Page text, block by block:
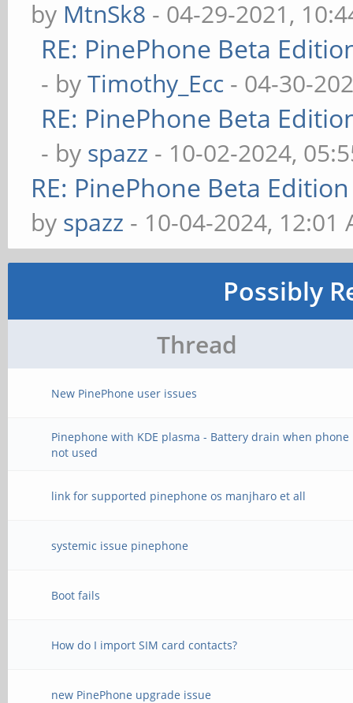
by MtnSk8 - 04-29-2021,
RE: PinePhone Beta
- byTimothy_Ecc - 04-30-
RE: PinePhone Beta
- by spazz - 10-02-2024,
RE: PinePhone Beta
by spazz - 10-04-2024, 12:01
Possibly
Thread
New PinePhone user issues
Pinephone with KDE plasma - Battery drain when phone
not used
link for supported pinephone os manjharo et all
systemic issue pinephone
Boot fails
How do I import SIM card contacts?
new PinePhone upgrade issue